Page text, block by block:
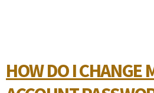
HOW DO I CHANGE